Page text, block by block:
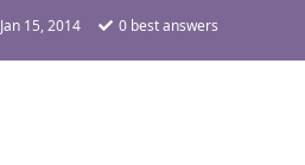
Jan 15, 2014 0 best answers